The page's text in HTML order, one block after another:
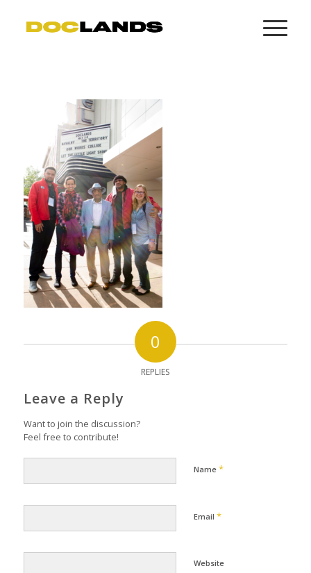
0
REPLIES
Leave a Reply
Want to join the discussion?
Feel free to contribute!
Name *
Email *
Website